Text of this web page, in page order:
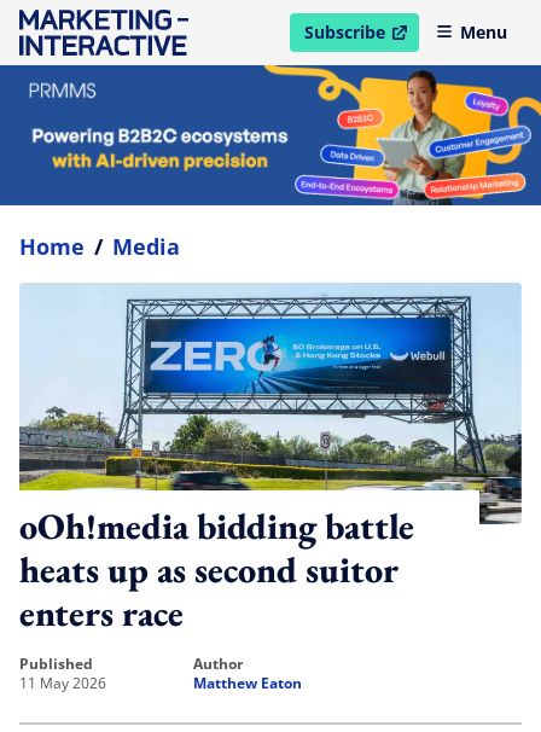
Subscribe
open in new windowMenu
Home / Media
oOh!media bidding battle
heats up as second suitor
enters race
published
11 May 2026
author
Matthew Eaton